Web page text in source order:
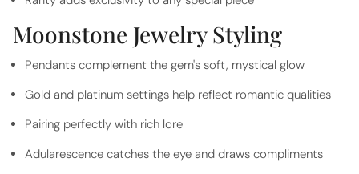
Moonstone Jewelry Styling
Pendants complement the gem's soft, mystical glow
Gold and platinum settings help reflect romantic qualities
Pairing perfectly with rich lore
Adularescence catches the eye and draws compliments